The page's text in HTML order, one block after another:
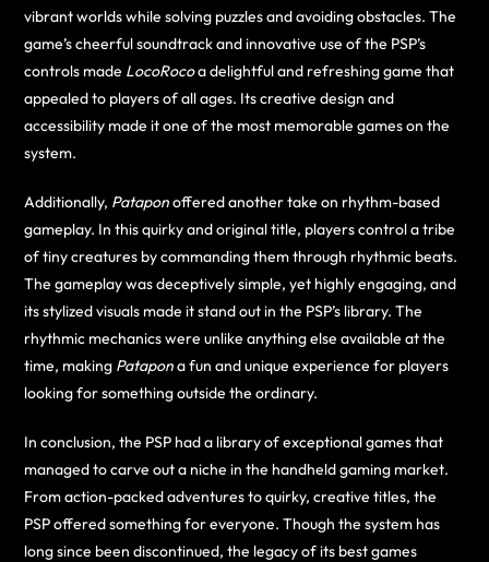
vibrant worlds while solving puzzles and avoiding obstacles. The
game’s cheerful soundtrack and innovative use of the PSP’s
controls made LocoRocoa delightful and refreshing game that
appealed to players of all ages. Its creative design and
accessibility made it one of the most memorable games on the
system.
Additionally, Pataponoffered another take on rhythm-based
gameplay. In this quirky and original title, players control a tribe
of tiny creatures by commanding them through rhythmic beats.
The gameplay was deceptively simple, yet highly engaging, and
its stylized visuals made it stand out in the PSP’s library. The
rhythmic mechanics were unlike anything else available at the
time, making Patapona fun and unique experience for players
looking for something outside the ordinary.
In conclusion, the PSP had a library of exceptional games that
managed to carve out a niche in the handheld gaming market.
From action-packed adventures to quirky, creative titles, the
PSP offered something for everyone. Though the system has
long since been discontinued, the legacy of its best games